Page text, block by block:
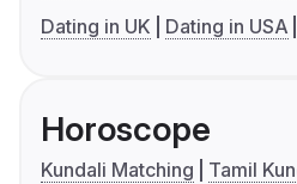
Dating in UK
Dating in USA
Horoscope
Kundali Matching
Tamil